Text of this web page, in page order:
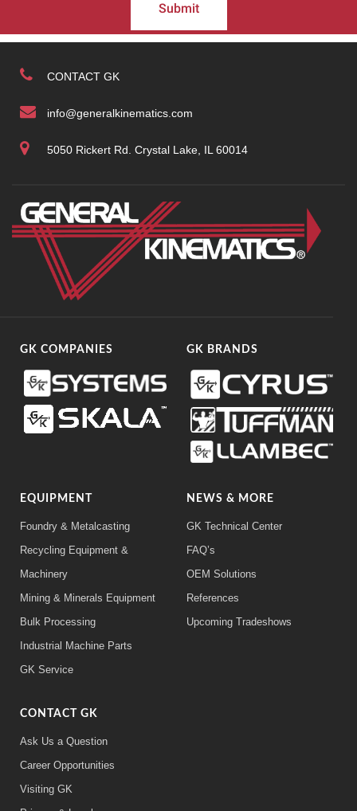
Submit
CONTACT GK
info@generalkinematics.com
5050 Rickert Rd. Crystal Lake, IL 60014
GK COMPANIES GK BRANDS
EQUIPMENT
Foundry & Metalcasting
Recycling Equipment &
Machinery
Mining & Minerals Equipment
Bulk Processing
Industrial Machine Parts
GK Service
NEWS & MORE
GK Technical Center
FAQ’s
OEM Solutions
References
Upcoming Tradeshows
CONTACT GK
Ask Us a Question
Career Opportunities
Visiting GK